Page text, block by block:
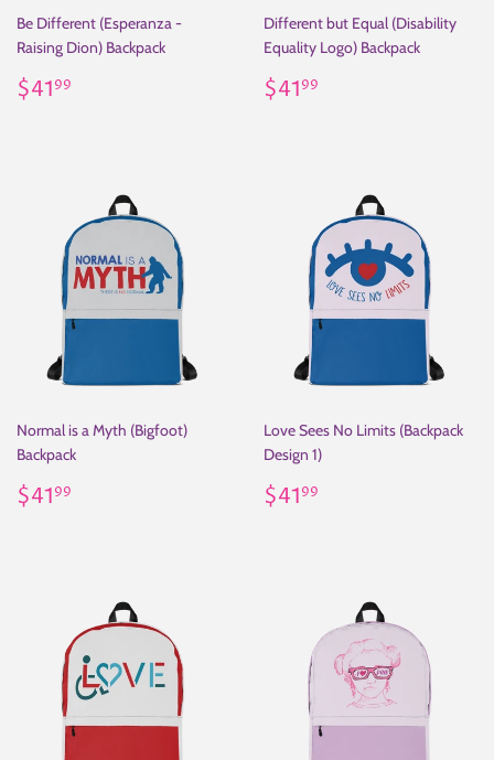
Be Different (Esperanza -
Raising Dion) Backpack
Regular
price
$4199
Different but Equal (Disability
Equality Logo) Backpack
Regular
price
$4199
Normal is a Myth (Bigfoot)
Backpack
Regular
price
$4199
Love Sees No Limits (Backpack
Design 1)
Regular
price
$4199